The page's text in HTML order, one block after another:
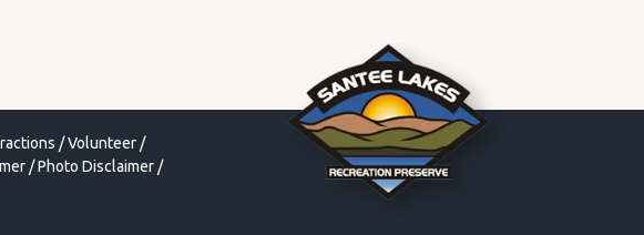
/Volunteer /
/Photo Disclaimer /